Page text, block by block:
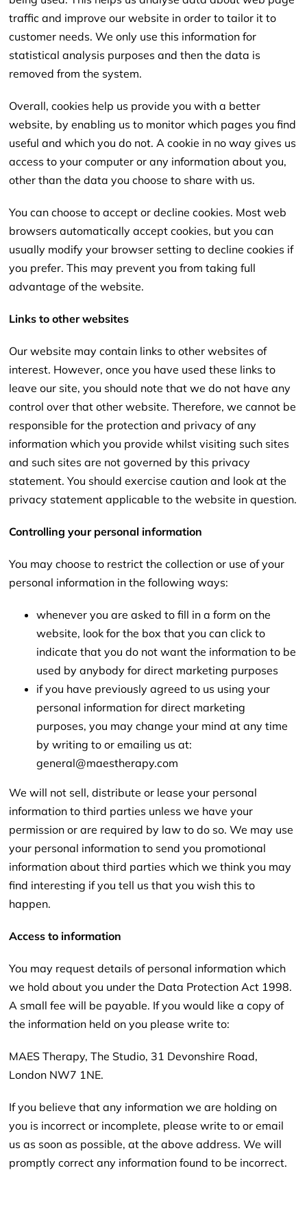
traffic and improve our website in order to tailor it to
customer needs. We only use this information for
statistical analysis purposes and then the data is
removed from the system.
Overall, cookies help us provide you with a better
website, by enabling us to monitor which pages you find
useful and which you do not. A cookie in no way gives us
access to your computer or any information about you,
other than the data you choose to share with us.
You can choose to accept or decline cookies. Most web
browsers automatically accept cookies, but you can
usually modify your browser setting to decline cookies if
you prefer. This may prevent you from taking full
advantage of the website.
Links to other websites
Our website may contain links to other websites of
interest. However, once you have used these links to
leave our site, you should note that we do not have any
control over that other website. Therefore, we cannot be
responsible for the protection and privacy of any
information which you provide whilst visiting such sites
and such sites are not governed by this privacy
statement. You should exercise caution and look at the
privacy statement applicable to the website in question.
Controlling your personal information
You may choose to restrict the collection or use of your
personal information in the following ways:
whenever you are asked to fill in a form on the
website, look for the box that you can click to
indicate that you do not want the information to be
used by anybody for direct marketing purposes
if you have previously agreed to us using your
personal information for direct marketing
purposes, you may change your mind at any time
by writing to or emailing us at:
general@maestherapy.com
We will not sell, distribute or lease your personal
information to third parties unless we have your
permission or are required by law to do so. We may use
your personal information to send you promotional
information about third parties which we think you may
find interesting if you tell us that you wish this to
happen.
Access to information
You may request details of personal information which
we hold about you under the Data Protection Act 1998.
A small fee will be payable. If you would like a copy of
the information held on you please write to:
MAES Therapy, The Studio, 31 Devonshire Road,
London NW7 1NE.
If you believe that any information we are holding on
you is incorrect or incomplete, please write to or email
us as soon as possible, at the above address. We will
promptly correct any information found to be incorrect.